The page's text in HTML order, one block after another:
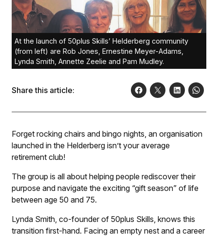
At the launch of 50plus Skills’ Helderberg community
(from left) are Rob Jones, Ernestine Meyer-Adams,
Lynda Smith, Annette Zeelie and Pam Mudley.
Share this article:
Forget rocking chairs and bingo nights, an organisation
launched in the Helderberg isn’t your average
retirement club!
The group is all about helping people rediscover their
purpose and navigate the exciting “gift season” of life
between age 50 and 75.
Lynda Smith, co-founder of 50plus Skills, knows this
transition first-hand. Facing an empty nest and a career